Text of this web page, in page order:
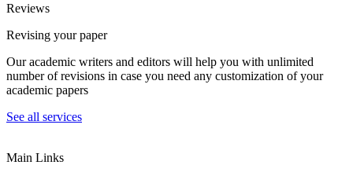
Reviews
Revising your paper
Our academic writers and editors will help you with unlimited
number of revisions in case you need any customization of your
academic papers
See all services
Main Links